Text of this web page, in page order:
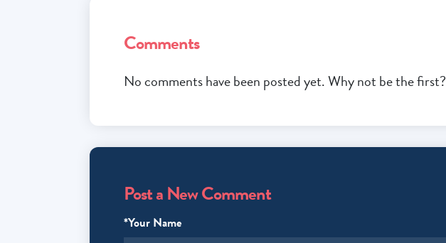
Comments
No comments have been posted yet. Why not be the first?
Post a New Comment
*Your Name